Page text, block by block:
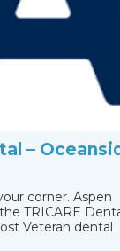
–
corner. Aspen
TRICARE
Veteran dental